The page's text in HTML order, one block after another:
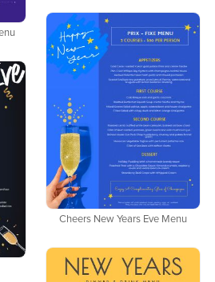
Cheers New Years Eve Menu